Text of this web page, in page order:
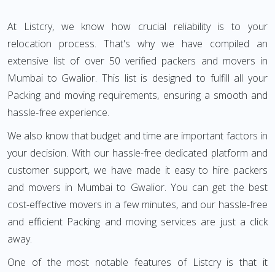
At Listcry, we know how crucial reliability is to your
relocation process. That's why we have compiled an
extensive list of over 50 verified packers and movers in
Mumbai to Gwalior. This list is designed to fulfill all your
Packing and moving requirements, ensuring a smooth and
hassle-free experience.
We also know that budget and time are important factors in
your decision. With our hassle-free dedicated platform and
customer support, we have made it easy to hire packers
and movers in Mumbai to Gwalior. You can get the best
cost-effective movers in a few minutes, and our hassle-free
and efficient Packing and moving services are just a click
away.
One of the most notable features of Listcry is that it